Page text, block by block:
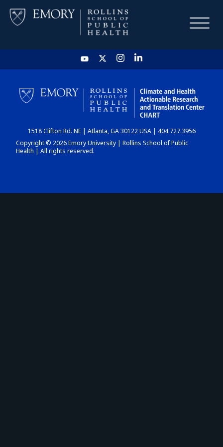
HOME
CHART
DASHBOARD
1518 Clifton Rd. NE | Atlanta, GA 30122 USA | 404.727.3956
Copyright © 2026 Emory University | Rollins School of Public
Health | All rights reserved.